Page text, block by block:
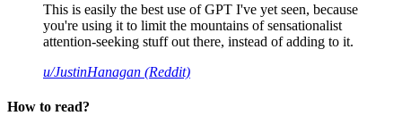
This is easily the best use of GPT I've yet seen, because
you're using it to limit the mountains of sensationalist
attention-seeking stuff out there, instead of adding to it.
u/JustinHanagan (Reddit)
How to read?